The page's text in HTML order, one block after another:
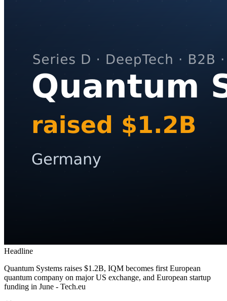
Headline
Quantum Systems raises $1.2B, IQM becomes first European
quantum company on major US exchange, and European startup
funding in June - Tech.eu